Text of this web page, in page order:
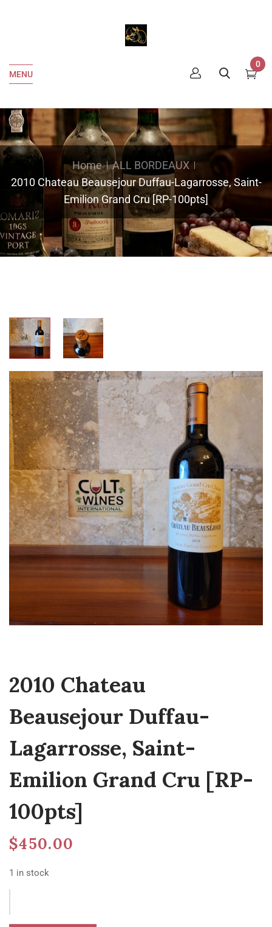
MENU
0
Home
ALL BORDEAUX
2010 Chateau Beausejour Duffau-Lagarrosse, Saint-
Emilion Grand Cru [RP-100pts]
2010 Chateau
Beausejour Duffau-
Lagarrosse, Saint-
Emilion Grand Cru [RP-
100pts]
$450.00
1 in stock